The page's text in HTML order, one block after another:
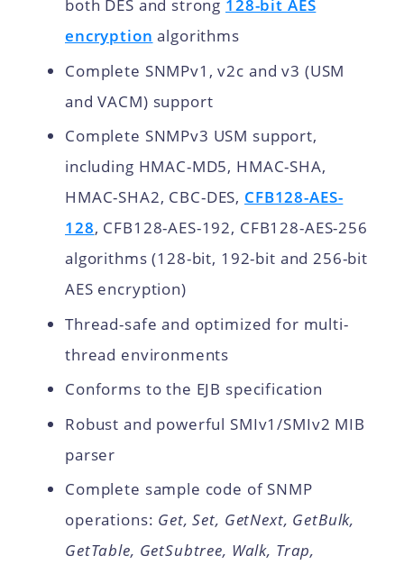
both DES and strong 128-bit AES
encryption algorithms
Complete SNMPv1, v2c and v3 (USM
and VACM) support
Complete SNMPv3 USM support,
including HMAC-MD5, HMAC-SHA,
HMAC-SHA2, CBC-DES, CFB128-AES-
128, CFB128-AES-192, CFB128-AES-256
algorithms (128-bit, 192-bit and 256-bit
AES encryption)
Thread-safe and optimized for multi-
thread environments
Conforms to the EJB specification
Robust and powerful SMIv1/SMIv2 MIB
parser
Complete sample code of SNMP
operations: Get, Set, GetNext, GetBulk,
GetTable, GetSubtree, Walk, Trap,